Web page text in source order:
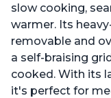
slow cooking,
warmer. Its
removable and
a self-braising
cooked. With its
it's perfect for